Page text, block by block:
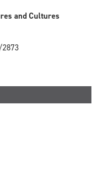
and Cultures
2873